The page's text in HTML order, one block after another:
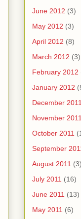
June 2012 (3)
May 2012 (3)
April 2012 (8)
March 2012 (3)
February 2012
January 2012
December 2011
November 2011
October 2011
September
August 2011 (3)
July 2011 (16)
June 2011 (13)
May 2011 (6)